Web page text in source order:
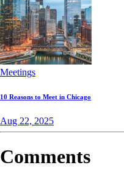
Meetings
10 Reasons to Meet in Chicago
Aug 22, 2025
Comments